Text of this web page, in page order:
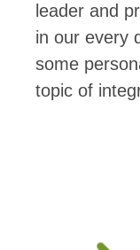
leader and
in our every
some
topic of